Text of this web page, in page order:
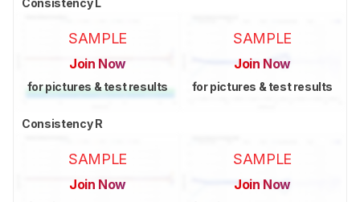
Consistency L
SAMPLE
Join Now
for pictures & test results
SAMPLE
Join Now
for pictures & test results
Consistency R
SAMPLE
Join Now
SAMPLE
Join Now